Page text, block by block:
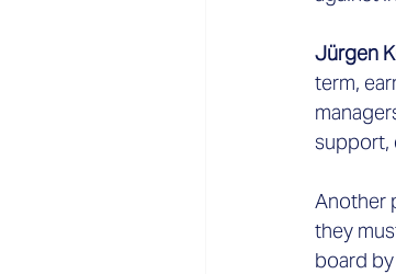
Jürgen
term,
support,
Another
they
board